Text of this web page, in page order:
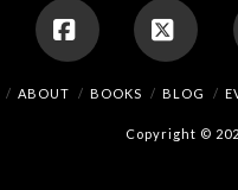
FacebookX
ABOUT BOOKS BLOG
Copyright ©